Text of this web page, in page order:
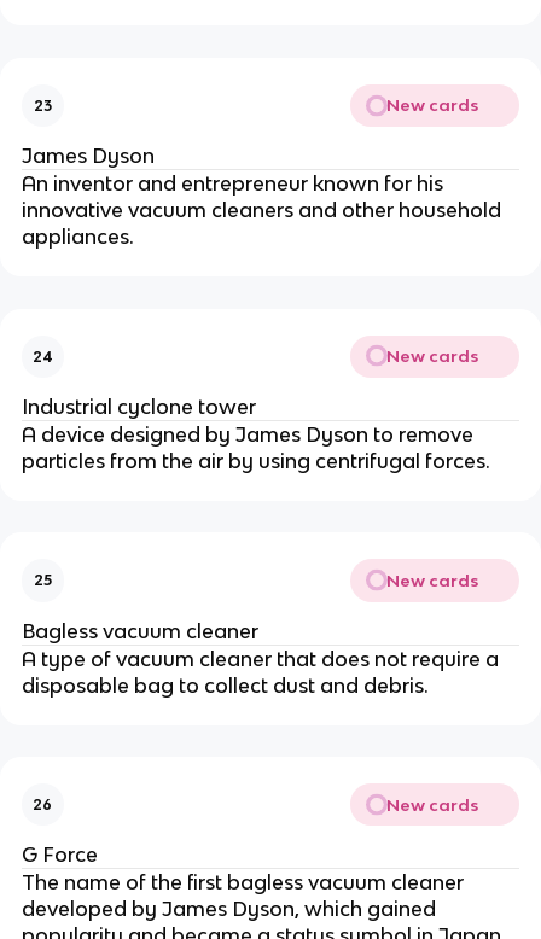
23 New cards
James Dyson
An inventor and entrepreneur known for his
innovative vacuum cleaners and other household
appliances.
24 New cards
Industrial cyclone tower
A device designed by James Dyson to remove
particles from the air by using centrifugal forces.
25 New cards
Bagless vacuum cleaner
A type of vacuum cleaner that does not require a
disposable bag to collect dust and debris.
26 New cards
G Force
The name of the first bagless vacuum cleaner
developed by James Dyson, which gained